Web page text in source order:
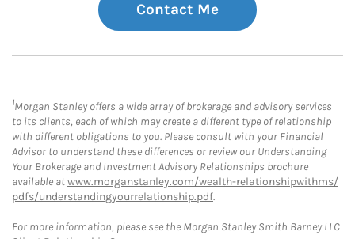
Contact Me
1Morgan Stanley offers a wide array of brokerage and advisory services
to its clients, each of which may create a different type of relationship
with different obligations to you. Please consult with your Financial
Advisor to understand these differences or review our Understanding
Your Brokerage and Investment Advisory Relationships brochure
available atwww.morganstanley.com/wealth-relationshipwithms/
pdfs/understandingyourrelationship.pdf.
For more information, please see the Morgan Stanley Smith Barney LLC